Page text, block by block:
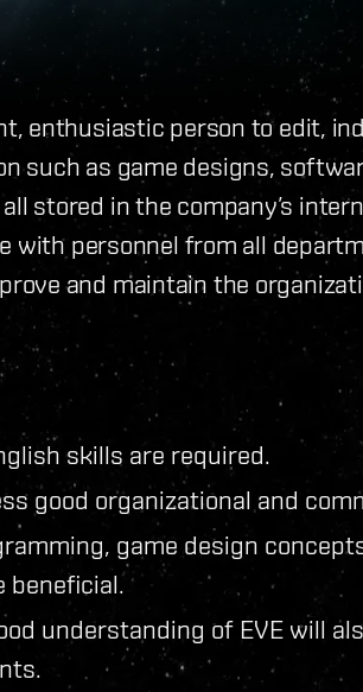
enthusiastic person to edit,
such as game designs,
stored in the company’s
with personnel from all
and maintain the
skills are required.
good organizational and
game design
beneficial.
understanding of EVE will